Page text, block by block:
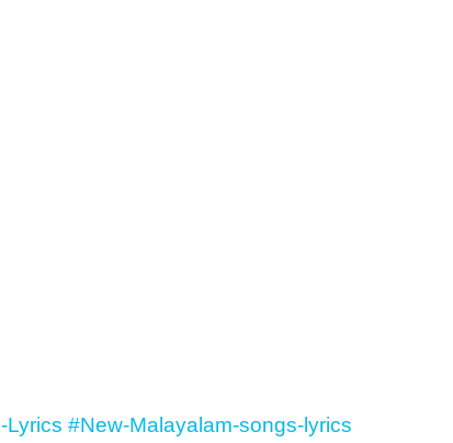
Lyrics #New-Malayalam-songs-lyrics